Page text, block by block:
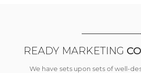
READY MARKETING
We have sets upon sets of well-